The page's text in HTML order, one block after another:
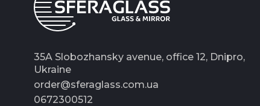
35A Slobozhansky avenue, office 12, Dnipro,
Ukraine
order@sferaglass.com.ua
0672300512